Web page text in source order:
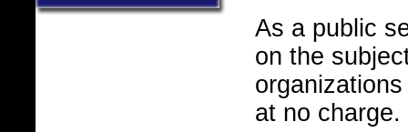
As a public
on the
at no charge.